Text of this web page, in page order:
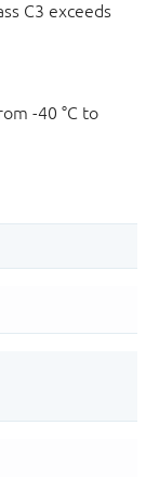
C3 exceeds
-40 °C to